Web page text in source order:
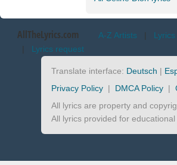
AllTheLyrics.com A-Z Artists |
| Lyrics request
Translate interface: Deutsch |
Privacy Policy | DMCA Policy |
All lyrics are property and
All lyrics provided for educational